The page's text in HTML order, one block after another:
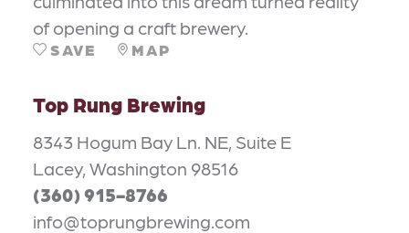
of opening a craft brewery.
SAVE MAP
Top Rung Brewing
8343 Hogum Bay Ln. NE, Suite E
Lacey, Washington 98516
(360) 915-8766
info@toprungbrewing.com